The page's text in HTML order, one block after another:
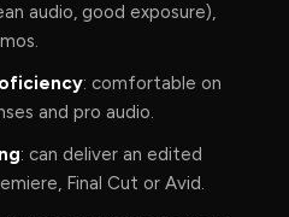
audio, good exposure),
: comfortable on
and pro audio.
: can deliver an edited
Final Cut or Avid.